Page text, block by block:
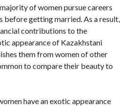
of women pursue careers
before getting married. As a result,
contributions to the
appearance of Kazakhstani
them from women of other
to compare their beauty to
have an exotic appearance